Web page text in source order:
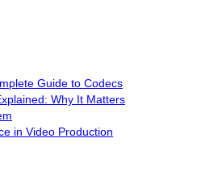
Guide to Codecs
Why It Matters
in Video Production